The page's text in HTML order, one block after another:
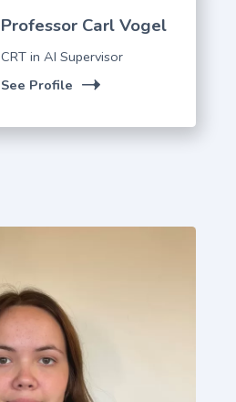
Professor Carl Vogel
CRT in AI Supervisor
See Profile